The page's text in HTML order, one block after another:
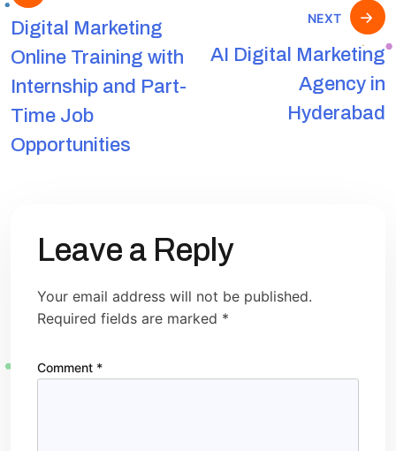
Digital Marketing
Online Training with
Internship and Part-
Time Job
Opportunities
NEXT
AI Digital Marketing
Agency in
Hyderabad
Leave a Reply
Your email address will not be published.
Required fields are marked *
Comment *